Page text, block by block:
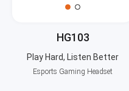
HG103
Play Hard, Listen Better
Esports Gaming Headset